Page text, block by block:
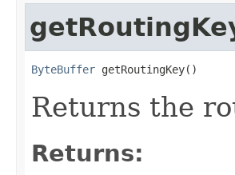
ByteBuffer getRoutingKey()
Returns the
Returns: